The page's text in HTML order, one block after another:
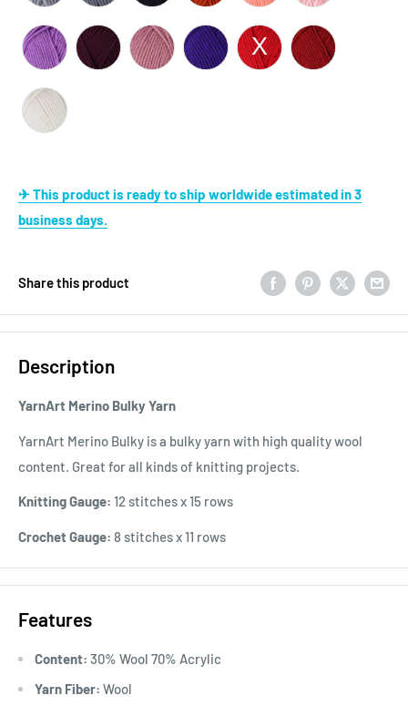
✈ This product is ready to ship worldwide estimated in 3
business days.
Share this product
Description
YarnArt Merino Bulky Yarn
YarnArt Merino Bulky is a bulky yarn with high quality wool
content. Great for all kinds of knitting projects.
Knitting Gauge: 12 stitches x 15 rows
Crochet Gauge: 8 stitches x 11 rows
Features
Content: 30% Wool 70% Acrylic
Yarn Fiber: Wool